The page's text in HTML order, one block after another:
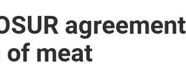
agreement
meat